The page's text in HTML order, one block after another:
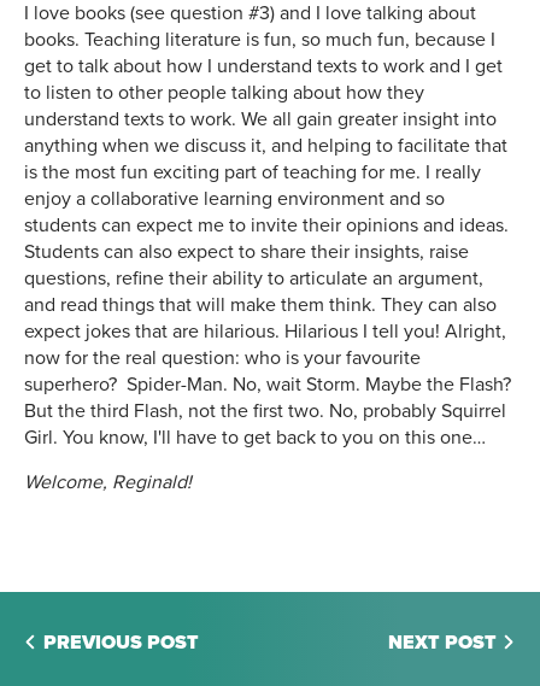
I love books (see question #3) and I love talking about
books. Teaching literature is fun, so much fun, because I
get to talk about how I understand texts to work and I get
to listen to other people talking about how they
understand texts to work. We all gain greater insight into
anything when we discuss it, and helping to facilitate that
is the most fun exciting part of teaching for me. I really
enjoy a collaborative learning environment and so
students can expect me to invite their opinions and ideas.
Students can also expect to share their insights, raise
questions, refine their ability to articulate an argument,
and read things that will make them think. They can also
expect jokes that are hilarious. Hilarious I tell you! Alright,
now for the real question: who is your favourite
superhero? Spider-Man. No, wait Storm. Maybe the Flash?
But the third Flash, not the first two. No, probably Squirrel
Girl. You know, I'll have to get back to you on this one…
Welcome, Reginald!
PREVIOUS POST NEXT POST